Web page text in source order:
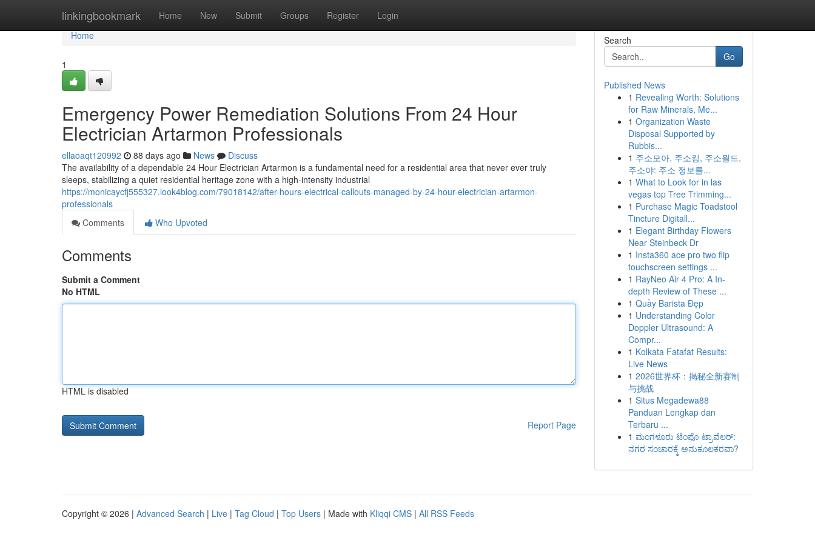
linkingbookmark Home New Submit Groups Register Login
Home
Home
1
Emergency Power Remediation Solutions From 24 Hour
Electrician Artarmon Professionals
ellaoaqt120992 88 days ago News
Discuss
The availability of a dependable 24 Hour Electrician Artarmon is a fundamental need for a residential area that never ever truly
sleeps, stabilizing a quiet residential heritage zone with a high-intensity industrial
https://monicaycfj555327.look4blog.com/79018142/after-hours-electrical-callouts-managed-by-24-hour-electrician-artarmon-
professionals
Comments
Who Upvoted
Comments
Submit a Comment
No HTML
HTML is disabled
Report Page
Search
Go
Published News
1 Revealing Worth: Solutions
for Raw Minerals, Me...
1 Organization Waste
Disposal Supported by
Rubbis...
1 주소모아, 주소킹, 주소월드,
주소야: 주소 정보를...
1 What to Look for in las
vegas top Tree Trimming...
1 Purchase Magic Toadstool
Tincture Digitall...
1 Elegant Birthday Flowers
Near Steinbeck Dr
1 Insta360 ace pro two flip
touchscreen settings ...
1 RayNeo Air 4 Pro: A In-
depth Review of These ...
1 Quầy Barista Đẹp
1 Understanding Color
Doppler Ultrasound: A
Compr...
1 Kolkata Fatafat Results:
Live News
1 2026世界杯：揭秘全新赛制
与挑战
1 Situs Megadewa88
Panduan Lengkap dan
Terbaru ...
1 ಮಂಗಳೂರು ಟೆಂಪೊ ಟ್ರಾವೆಲರ್:
ನಗರ ಸಂಚಾರಕ್ಕೆ ಅನುಕೂಲಕರವಾ?
Copyright © 2026 | Advanced Search | Live | Tag Cloud | Top Users | Made with Kliqqi CMS | All RSS Feeds